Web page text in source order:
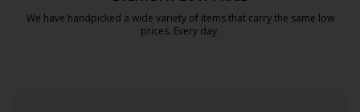
We have handpicked a wide variety of items that carry the same low
prices. Every day.